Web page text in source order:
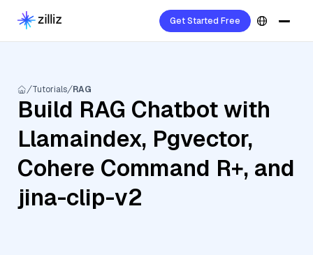
Get Started Free
Tutorials RAG
Build RAG Chatbot with
Llamaindex, Pgvector,
Cohere Command R+, and
jina-clip-v2